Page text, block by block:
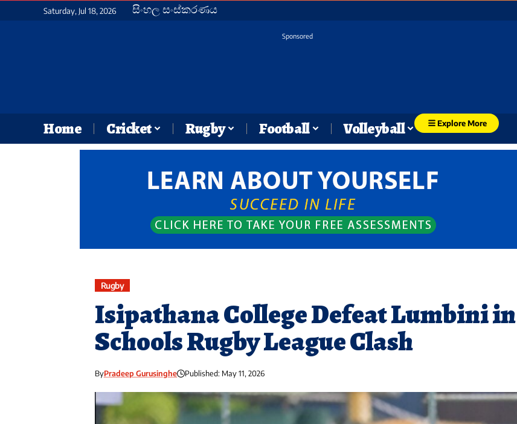
Saturday, Jul 18, 2026 සිංහල සංස්කරණය
Sponsored
Home Cricket Rugby Football Volleyball Explore More
Rugby
Isipathana College Defeat Lumbini in
Schools Rugby League Clash
ByPradeep Gurusinghe Published: May 11, 2026